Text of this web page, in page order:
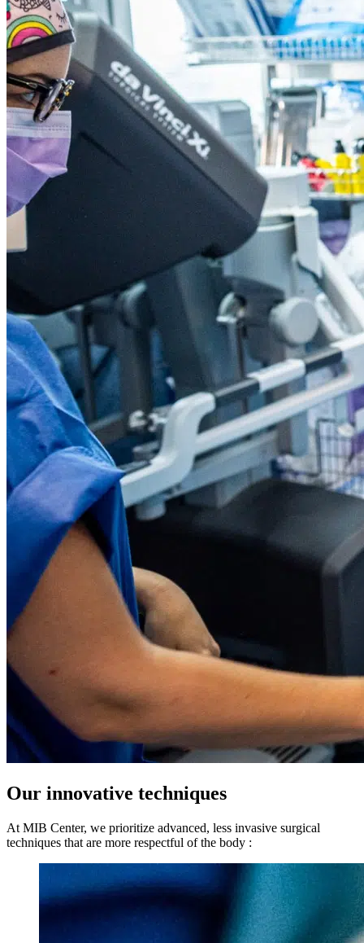
Our innovative techniques
At MIB Center, we prioritize advanced, less invasive surgical
techniques that are more respectful of the body :